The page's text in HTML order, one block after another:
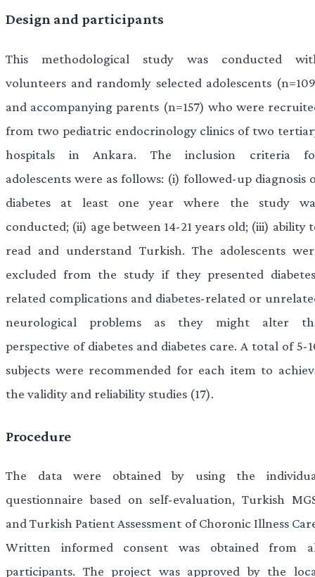
Design and participants
This methodological study was conducted
volunteers and randomly selected adolescents
and accompanying parents (n=157) who were
from two pediatric endocrinology clinics of two
hospitals in Ankara. The inclusion criteria
adolescents were as follows: (i) followed-up diagnosis
diabetes at least one year where the study
conducted; (ii) age between 14-21 years old; (iii) ability
read and understand Turkish. The adolescents
excluded from the study if they presented
related complications and diabetes-related or
neurological problems as they might alter
perspective of diabetes and diabetes care. A total of 5-
subjects were recommended for each item to
the validity and reliability studies (17).
Procedure
The data were obtained by using the
questionnaire based on self-evaluation, Turkish
and Turkish Patient Assessment of Choronic Illness
Written informed consent was obtained from
participants. The project was approved by the